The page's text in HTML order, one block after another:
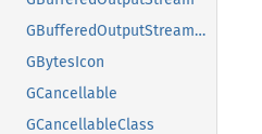
GBufferedOutputStreamClass
GBytesIcon
GCancellable
GCancellableClass